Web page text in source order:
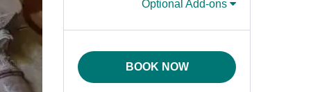
Optional Add-ons
BOOK NOW